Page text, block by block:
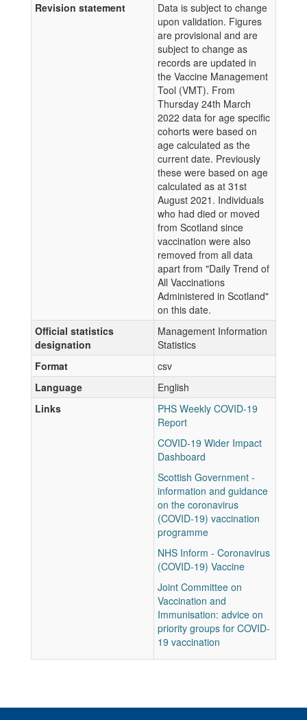
Revision statement
Data is subject to change
upon validation. Figures
are provisional and are
subject to change as
records are updated in
the Vaccine Management
Tool (VMT). From
Thursday 24th March
2022 data for age specific
cohorts were based on
age calculated as the
current date. Previously
these were based on age
calculated as at 31st
August 2021. Individuals
who had died or moved
from Scotland since
vaccination were also
removed from all data
apart from "Daily Trend of
All Vaccinations
Administered in Scotland"
on this date.
Official statistics
designation
Management Information
Statistics
Format
csv
Language
English
Links
PHS Weekly COVID-19
Report
COVID-19 Wider Impact
Dashboard
Scottish Government -
information and guidance
on the coronavirus
(COVID-19) vaccination
programme
NHS Inform - Coronavirus
(COVID-19) Vaccine
Joint Committee on
Vaccination and
Immunisation: advice on
priority groups for COVID-
19 vaccination